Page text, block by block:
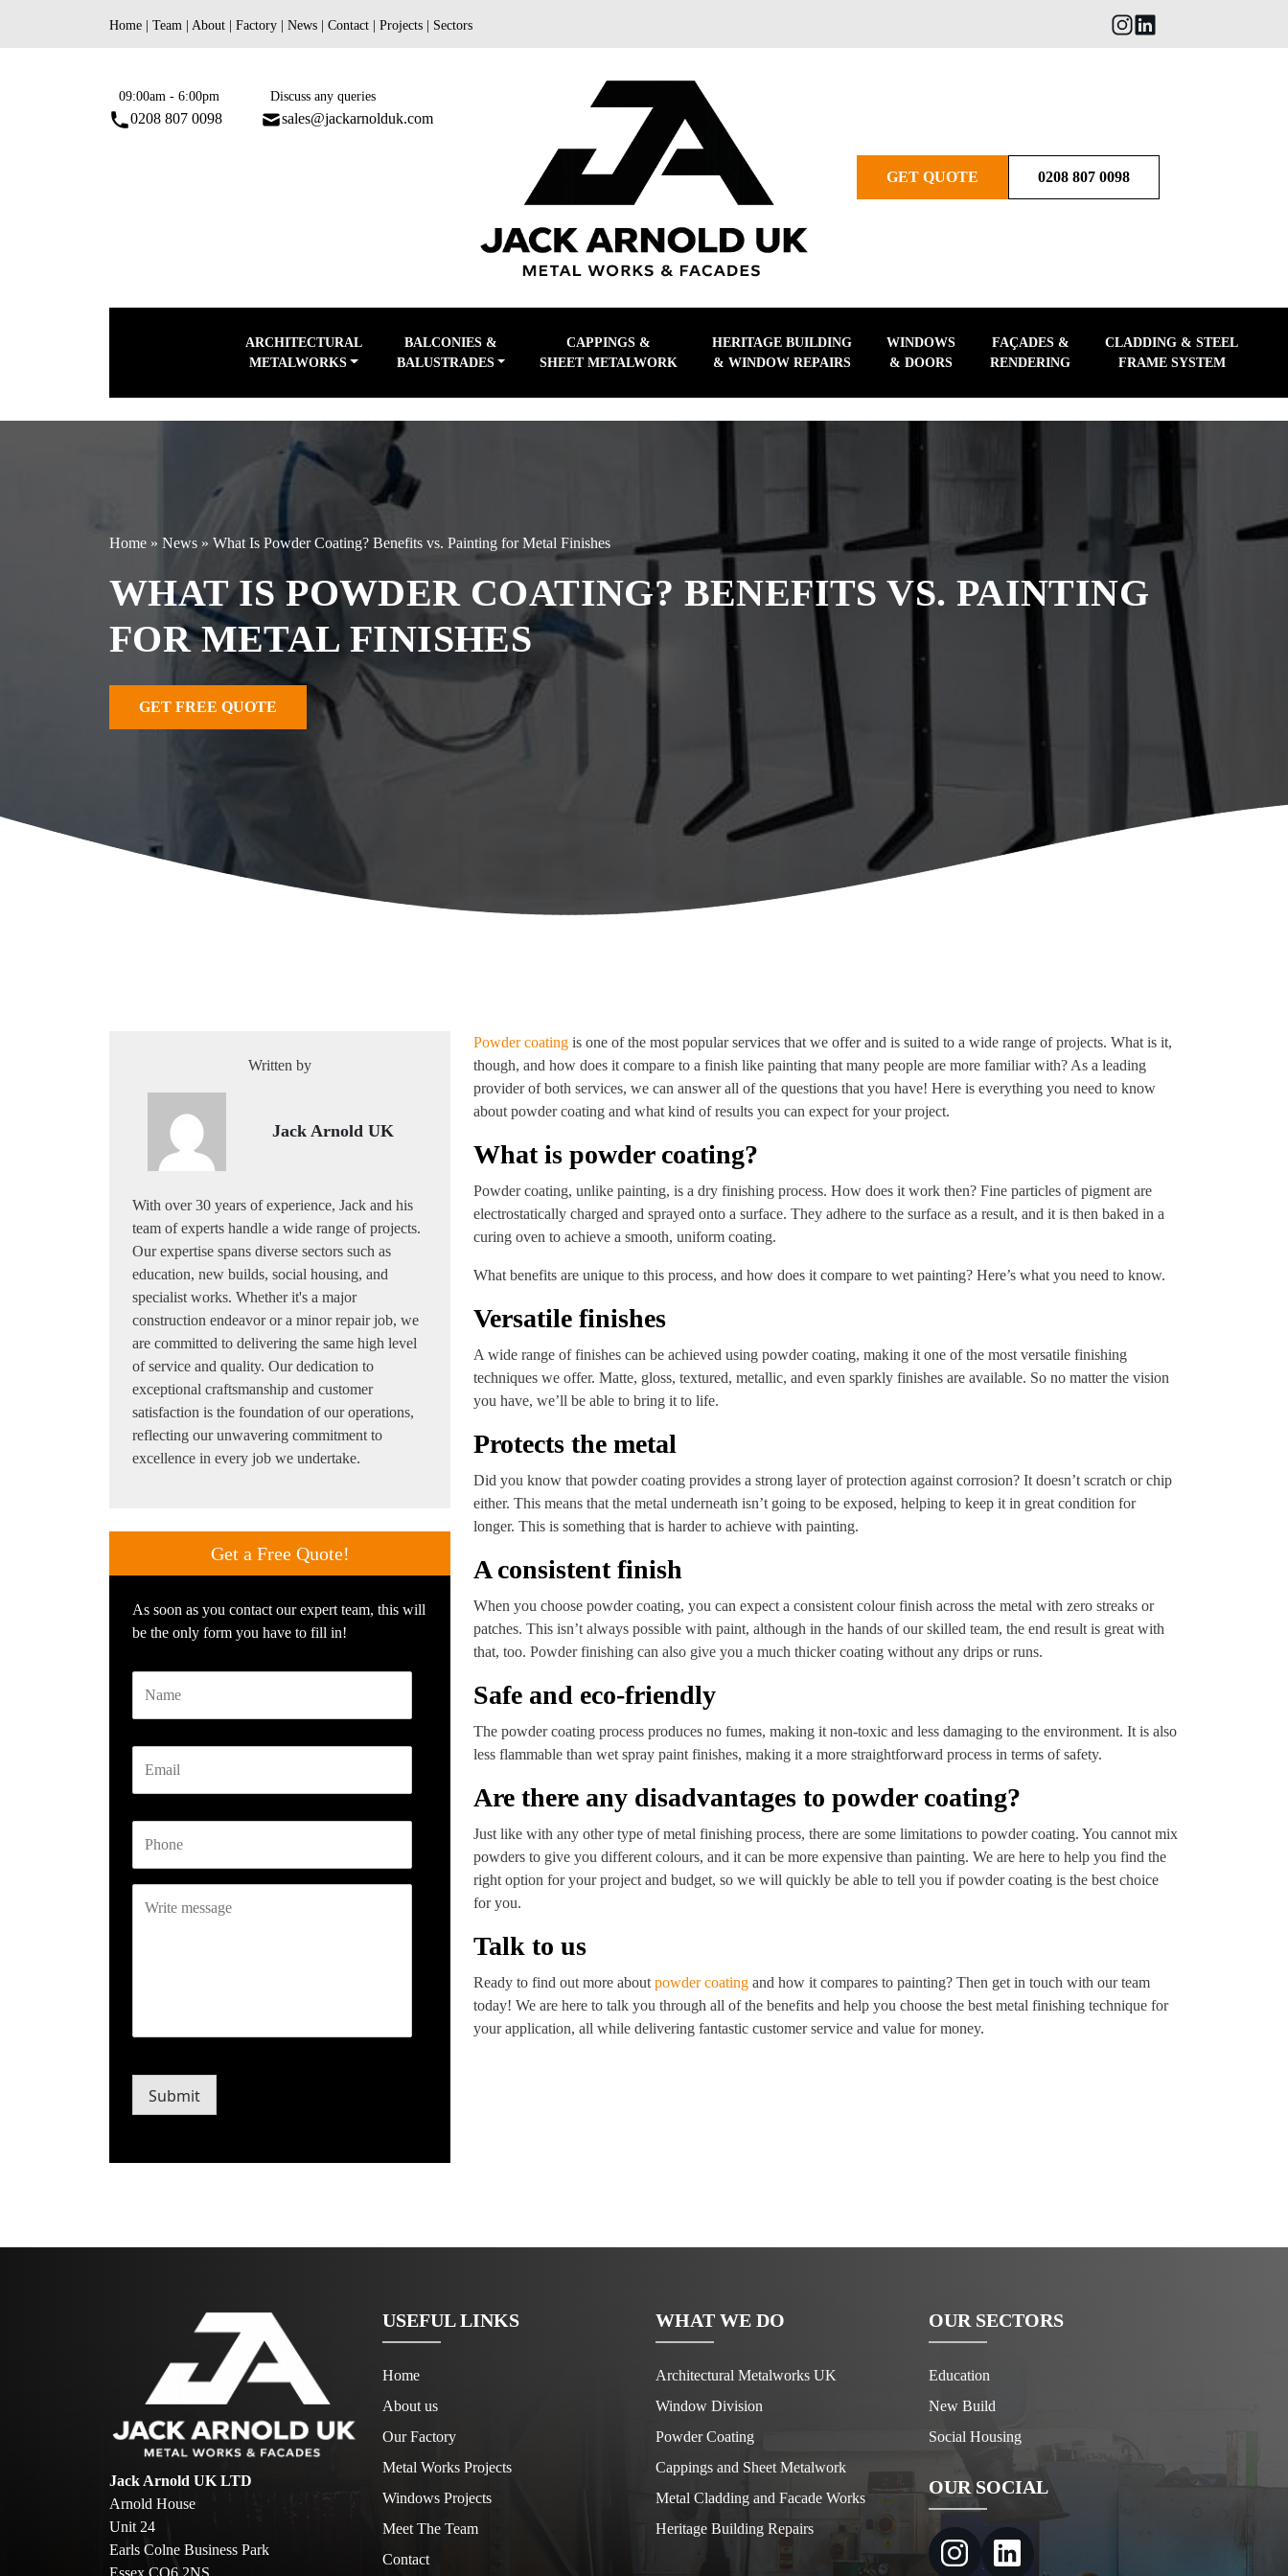
Home Team About Factory News Contact Projects Sectors
09:00am - 6:00pm
0208 807 0098
Discuss any queries
sales@jackarnolduk.com
GET QUOTE 0208 807 0098
ARCHITECTURAL
METALWORKS
BALCONIES &
BALUSTRADES
CAPPINGS &
SHEET METALWORK
HERITAGE BUILDING
& WINDOW REPAIRS
WINDOWS
& DOORS
FAÇADES &
RENDERING
CLADDING & STEEL
FRAME SYSTEM
Home » News » What Is Powder Coating? Benefits vs. Painting for Metal Finishes
WHAT IS POWDER COATING? BENEFITS VS. PAINTING
FOR METAL FINISHES
GET FREE QUOTE
Written by
Jack Arnold UK
With over 30 years of experience, Jack and his
team of experts handle a wide range of projects.
Our expertise spans diverse sectors such as
education, new builds, social housing, and
specialist works. Whether it's a major
construction endeavor or a minor repair job, we
are committed to delivering the same high level
of service and quality. Our dedication to
exceptional craftsmanship and customer
satisfaction is the foundation of our operations,
reflecting our unwavering commitment to
excellence in every job we undertake.
Get a Free Quote!
As soon as you contact our expert team, this will
be the only form you have to fill in!
Name
Email
Phone
message
Submit
Powder coating is one of the most popular services that we offer and is suited to a wide range of projects. What is it,
though, and how does it compare to a finish like painting that many people are more familiar with? As a leading
provider of both services, we can answer all of the questions that you have! Here is everything you need to know
about powder coating and what kind of results you can expect for your project.
What is powder coating?
Powder coating, unlike painting, is a dry finishing process. How does it work then? Fine particles of pigment are
electrostatically charged and sprayed onto a surface. They adhere to the surface as a result, and it is then baked in a
curing oven to achieve a smooth, uniform coating.
What benefits are unique to this process, and how does it compare to wet painting? Here’s what you need to know.
Versatile finishes
A wide range of finishes can be achieved using powder coating, making it one of the most versatile finishing
techniques we offer. Matte, gloss, textured, metallic, and even sparkly finishes are available. So no matter the vision
you have, we’ll be able to bring it to life.
Protects the metal
Did you know that powder coating provides a strong layer of protection against corrosion? It doesn’t scratch or chip
either. This means that the metal underneath isn’t going to be exposed, helping to keep it in great condition for
longer. This is something that is harder to achieve with painting.
A consistent finish
When you choose powder coating, you can expect a consistent colour finish across the metal with zero streaks or
patches. This isn’t always possible with paint, although in the hands of our skilled team, the end result is great with
that, too. Powder finishing can also give you a much thicker coating without any drips or runs.
Safe and eco-friendly
The powder coating process produces no fumes, making it non-toxic and less damaging to the environment. It is also
less flammable than wet spray paint finishes, making it a more straightforward process in terms of safety.
Are there any disadvantages to powder coating?
Just like with any other type of metal finishing process, there are some limitations to powder coating. You cannot mix
powders to give you different colours, and it can be more expensive than painting. We are here to help you find the
right option for your project and budget, so we will quickly be able to tell you if powder coating is the best choice
for you.
Talk to us
Ready to find out more about powder coating and how it compares to painting? Then get in touch with our team
today! We are here to talk you through all of the benefits and help you choose the best metal finishing technique for
your application, all while delivering fantastic customer service and value for money.
Jack Arnold UK LTD
Arnold House
Unit 24
Earls Colne Business Park
USEFUL LINKS
Home
About us
Our Factory
Metal Works Projects
Windows Projects
Meet The Team
Contact
WHAT WE DO
Architectural Metalworks UK
Window Division
Powder Coating
Cappings and Sheet Metalwork
Metal Cladding and Facade Works
Heritage Building Repairs
OUR SECTORS
Education
New Build
Social Housing
OUR SOCIAL